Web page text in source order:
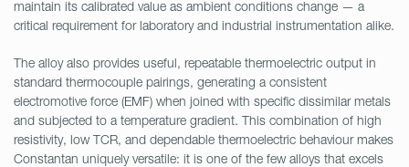
maintain its calibrated value as ambient conditions change — a
critical requirement for laboratory and industrial instrumentation alike.
The alloy also provides useful, repeatable thermoelectric output in
standard thermocouple pairings, generating a consistent
electromotive force (EMF) when joined with specific dissimilar metals
and subjected to a temperature gradient. This combination of high
resistivity, low TCR, and dependable thermoelectric behaviour makes
Constantan uniquely versatile: it is one of the few alloys that excels